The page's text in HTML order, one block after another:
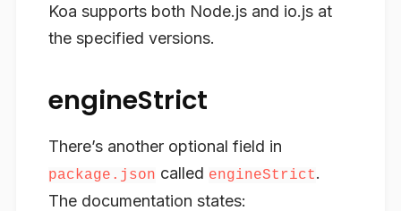
Koa supports both Node.js and io.js at
the specified versions.
engineStrict
There’s another optional field in
package.json called engineStrict.
The documentation states: